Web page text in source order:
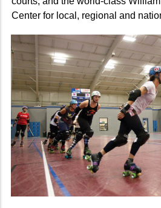
Center for local, regional and